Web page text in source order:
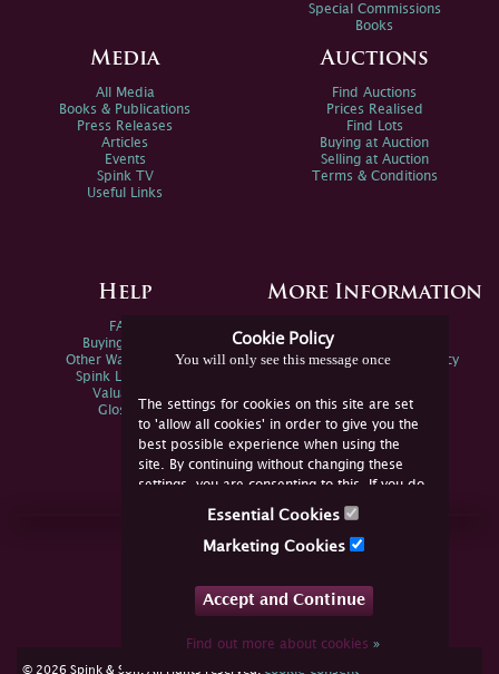
Cookie Policy
You will only see this message once
The settings for cookies on this site are set
to 'allow all cookies' in order to give you the
best possible experience when using the
site. By continuing without changing these
settings, you are consenting to this. If you do
not consent, you must disable the cookies or
Essential Cookies
Marketing Cookies
Accept and Continue
Find out more about cookies»
Special Commissions
Books
Media
All Media
Books & Publications
Press Releases
Articles
Events
Spink TV
Useful Links
Auctions
Find Auctions
Prices Realised
Find Lots
Buying at Auction
Selling at Auction
Terms & Conditions
Help
FAQs
Buying Online
Other Ways To Sell
Spink Live Help
Valuations
Glossary
More Information
Spink Environmental Policy
Join Us Online
YouTube
© 2026 Spink & Son. All rights reserved. cookie consent